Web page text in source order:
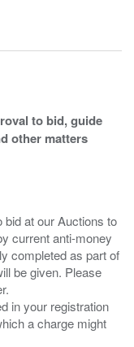
to bid, guide
other matters
bid at our Auctions to
current anti-money
completed as part of
be given. Please
in your registration
a charge might